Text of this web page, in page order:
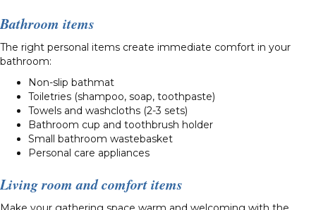
Bathroom items
The right personal items create immediate comfort in your
bathroom:
Non-slip bathmat
Toiletries (shampoo, soap, toothpaste)
Towels and washcloths (2-3 sets)
Bathroom cup and toothbrush holder
Small bathroom wastebasket
Personal care appliances
Living room and comfort items